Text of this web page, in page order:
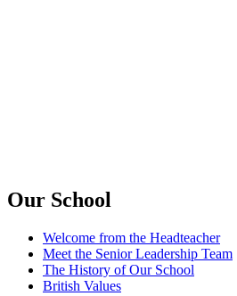
Our School
Welcome from the Headteacher
Meet the Senior Leadership Team
The History of Our School
British Values